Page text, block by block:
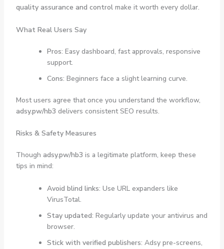
quality assurance and controlmake it worth every dollar.
What Real Users Say
Pros: Easy dashboard, fast approvals, responsive
support.
Cons: Beginners face a slight learning curve.
Most users agree that once you understand the workflow,
adsy.pw/hb3 delivers consistent SEO results.
Risks & Safety Measures
Though adsy.pw/hb3 is a legitimate platform, keep these
tips in mind:
Avoid blind links: Use URL expanders like
VirusTotal.
Stay updated: Regularly update your antivirus and
browser.
Stick with verified publishers: Adsy pre-screens,